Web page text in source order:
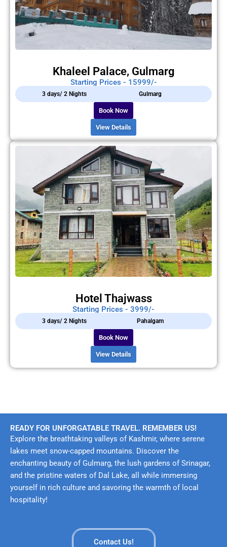
Khaleel Palace, Gulmarg
Starting Prices - 15999/-
3 days/ 2 Nights Gulmarg
Book Now
View Details
Hotel Thajwass
Starting Prices - 3999/-
3 days/ 2 Nights Pahalgam
Book Now
View Details
READY FOR UNFORGATABLE TRAVEL. REMEMBER US!
Explore the breathtaking valleys of Kashmir, where serene
lakes meet snow-capped mountains. Discover the
enchanting beauty of Gulmarg, the lush gardens of Srinagar,
and the pristine waters of Dal Lake, all while immersing
yourself in rich culture and savoring the warmth of local
hospitality!
Contact Us!